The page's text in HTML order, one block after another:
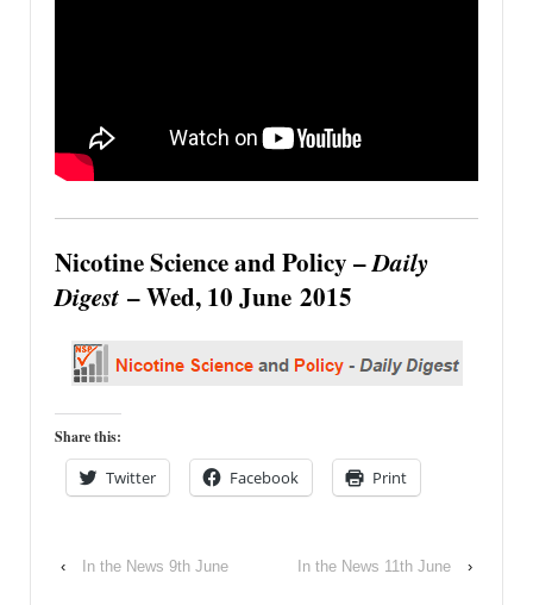
Nicotine Science and Policy –Daily
Digest – Wed, 10 June 2015
Share this:
Twitter Facebook Print
‹ In the News 9th June In the News 11th June ›